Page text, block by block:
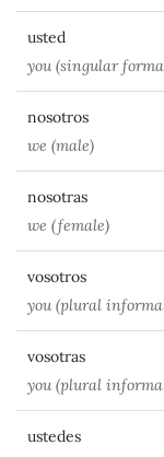
usted
you (singular
nosotros
we (male)
nosotras
we (female)
vosotros
you (plural
vosotras
you (plural
ustedes